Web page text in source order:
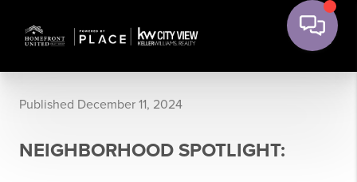
Published December 11, 2024
NEIGHBORHOOD SPOTLIGHT: